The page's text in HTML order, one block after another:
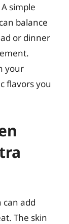
simple
balance
or dinner
your
flavors you
can add
The skin